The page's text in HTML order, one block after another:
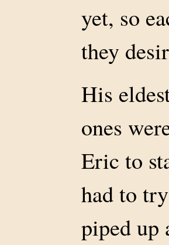
yet, so
they
His
ones
Eric to
had to
piped up